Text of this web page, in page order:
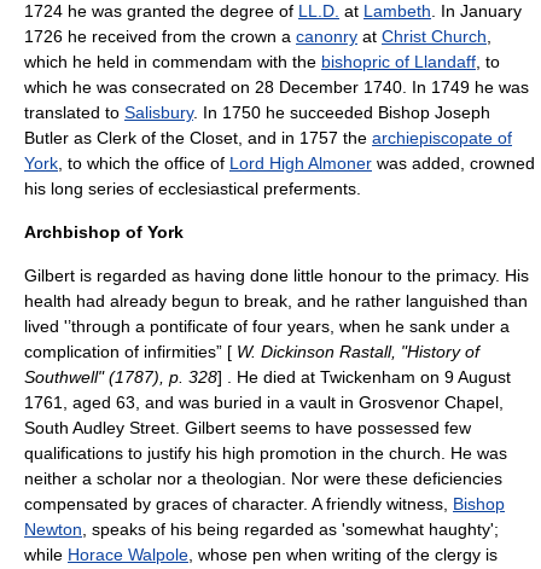
1724 he was granted the degree of LL.D. at Lambeth . In January
1726 he received from the crown a canonry at Christ Church
which he held in commendam with the bishopric of Llandaff , to
which he was consecrated on 28 December 1740. In 1749 he was
translated to Salisbury. In 1750 he succeeded Bishop Joseph
Butler as Clerk of the Closet , and in 1757 the archiepiscopate of
York , to which the office of Lord High Almoner was added, crowned
his long series of ecclesiastical preferments.
Archbishop of York
Gilbert is regarded as having done little honour to the primacy. His
health had already begun to break, and he rather languished than
lived '’through a pontificate of four years, when he sank under a
complication of infirmities” [ W. Dickinson Rastall, "History of
Southwell" (1787), p. 328] . He died at Twickenham on 9 August
1761, aged 63, and was buried in a vault in Grosvenor Chapel,
South Audley Street. Gilbert seems to have possessed few
qualifications to justify his high promotion in the church. He was
neither a scholar nor a theologian. Nor were these deficiencies
compensated by graces of character. A friendly witness, Bishop
Newton , speaks of his being regarded as 'somewhat haughty';
while Horace Walpole , whose pen when writing of the clergy is